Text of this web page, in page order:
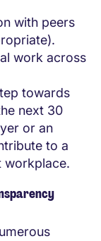
with peers
work across
towards
next 30
or an
to a
workplace.